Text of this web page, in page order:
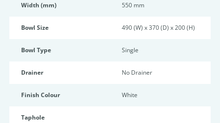
Width (mm) 550 mm
Bowl Size 490 (W) x 370 (D) x 200 (H)
Bowl Type Single
Drainer No Drainer
Finish Colour White
Taphole